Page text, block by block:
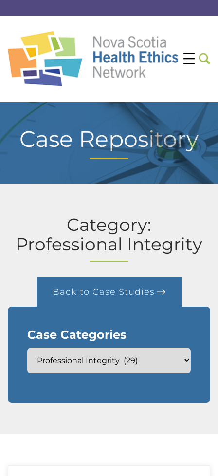
Case Repository
Category:
Professional Integrity
Back to Case Studies
Case Categories